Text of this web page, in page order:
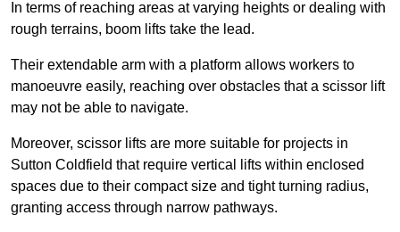
In terms of reaching areas at varying heights or dealing with
rough terrains, boom lifts take the lead.
Their extendable arm with a platform allows workers to
manoeuvre easily, reaching over obstacles that a scissor lift
may not be able to navigate.
Moreover, scissor lifts are more suitable for projects in
Sutton Coldfield that require vertical lifts within enclosed
spaces due to their compact size and tight turning radius,
granting access through narrow pathways.